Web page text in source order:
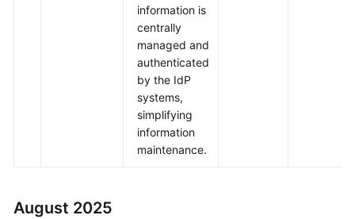
information is
centrally
managed and
authenticated
by the IdP
systems,
simplifying
information
maintenance.
August 2025